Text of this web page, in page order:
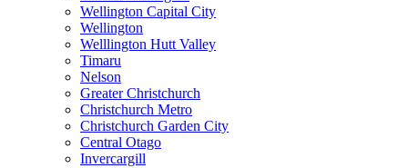
Wellington Capital City
Wellington
Welllington Hutt Valley
Timaru
Nelson
Greater Christchurch
Christchurch Metro
Christchurch Garden City
Central Otago
Invercargill